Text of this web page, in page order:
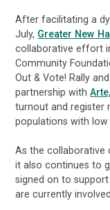
After facilitating a
July, Greater New
collaborative effort
Community
Out & Vote! Rally
partnership with
turnout and register
populations with
As the collaborative
it also continues to
signed on to
are currently involved.